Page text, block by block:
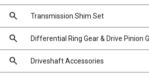
search Transmission Shim Set
search Differential Ring Gear & Drive Pinion
search Driveshaft Accessories